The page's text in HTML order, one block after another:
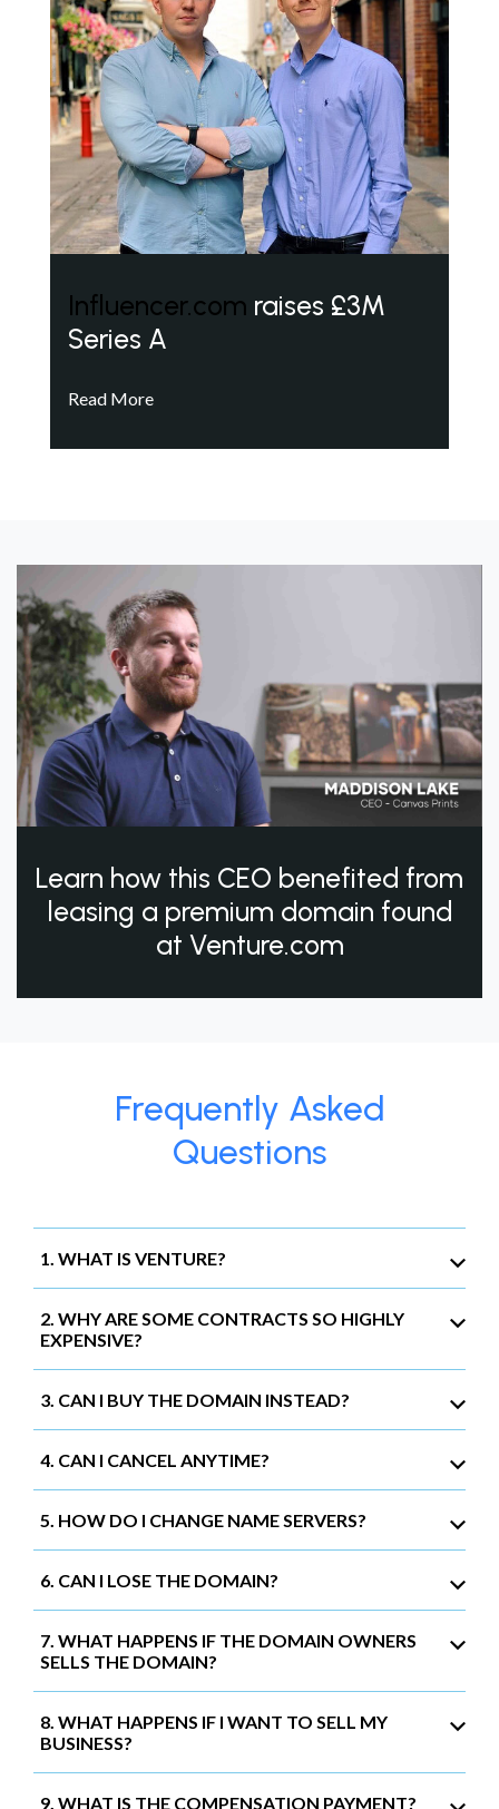
Influencer.com raises £3M
Series A
Read More
Learn how this CEO benefited from
leasing a premium domain found
at Venture.com
Frequently Asked
Questions
1. WHAT IS VENTURE?
2. WHY ARE SOME CONTRACTS SO HIGHLY
EXPENSIVE?
3. CAN I BUY THE DOMAIN INSTEAD?
4. CAN I CANCEL ANYTIME?
5. HOW DO I CHANGE NAME SERVERS?
6. CAN I LOSE THE DOMAIN?
7. WHAT HAPPENS IF THE DOMAIN OWNERS
SELLS THE DOMAIN?
8. WHAT HAPPENS IF I WANT TO SELL MY
BUSINESS?
9. WHAT IS THE COMPENSATION PAYMENT?